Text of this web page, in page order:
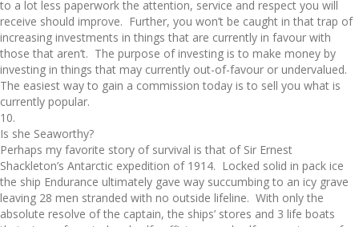
to a lot less paperwork the attention, service and respect you will
receive should improve. Further, you won’t be caught in that trap of
increasing investments in things that are currently in favour with
those that aren’t. The purpose of investing is to make money by
investing in things that may currently out-of-favour or undervalued.
The easiest way to gain a commission today is to sell you what is
currently popular.
10.
Is she Seaworthy?
Perhaps my favorite story of survival is that of Sir Ernest
Shackleton’s Antarctic expedition of 1914. Locked solid in pack ice
the ship Endurance ultimately gave way succumbing to an icy grave
leaving 28 men stranded with no outside lifeline. With only the
absolute resolve of the captain, the ships’ stores and 3 life boats